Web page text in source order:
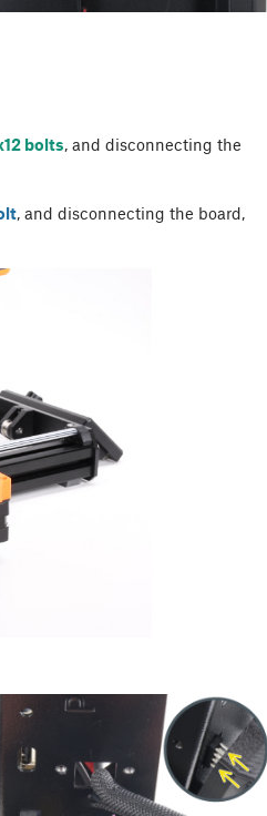
bolts, and disconnecting the
, and disconnecting the board,